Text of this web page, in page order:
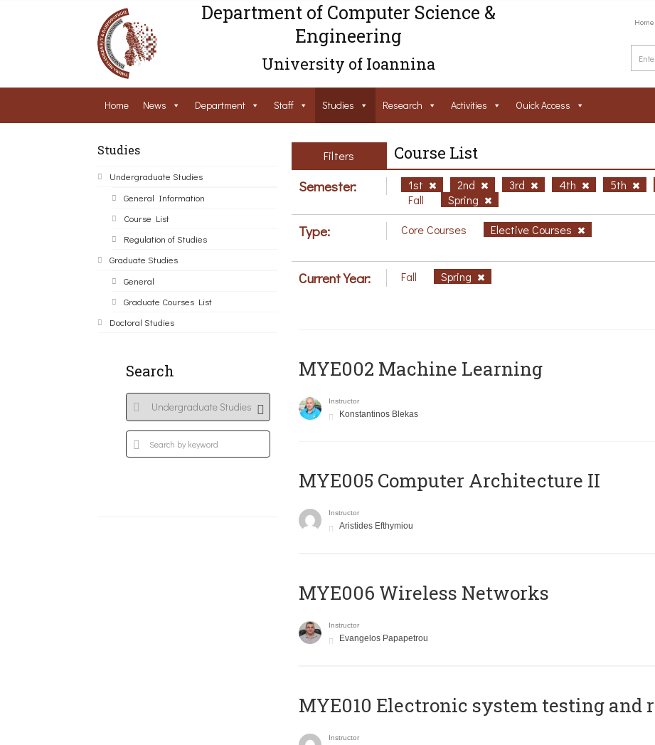
Department of Computer Science &
Engineering
University of Ioannina
Home
Home News Department Staff Studies Research Activities Ouick Access
Studies
Undergraduate Studies
General Information
Course List
Regulation of Studies
Graduate Studies
General
Graduate Courses List
Doctoral Studies
Search
Filters Course List
Semester: 1st 2nd 3rd 4th 5th
Fall
Spring
Type: Core Courses Elective Courses
Current Year: Fall Spring
MYE002 Machine Learning
Instructor
Konstantinos Blekas
MYE005 Computer Architecture II
Instructor
Aristides Efthymiou
MYE006 Wireless Networks
Instructor
Evangelos Papapetrou
MYE010 Electronic system testing
Instructor